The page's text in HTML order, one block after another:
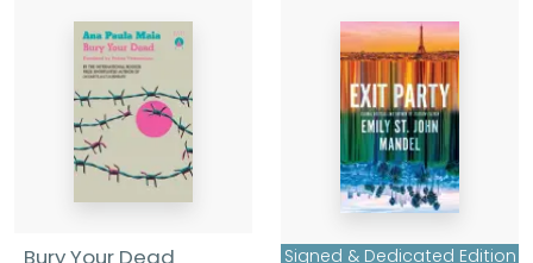
Bury Your Dead
Signed & Dedicated Edition